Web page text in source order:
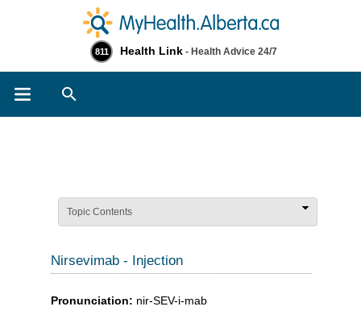
811 Health Link - Health Advice 24/7
Topic Contents
Nirsevimab - Injection
Pronunciation: nir-SEV-i-mab